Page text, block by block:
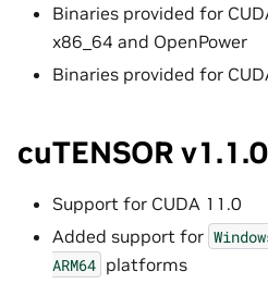
Binaries provided for
x86_64 and OpenPower
Binaries provided for
cuTENSOR v1.1.0
Support for CUDA 11.0
Added support for
ARM64 platforms